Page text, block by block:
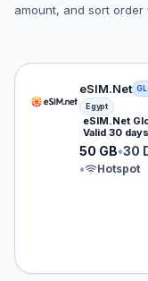
amount, and sort
eSIM.Net eSIM
eSIM.Net
Egypt
eSIM.Net
Valid 30 days
50 GB•30
•
Hotspot